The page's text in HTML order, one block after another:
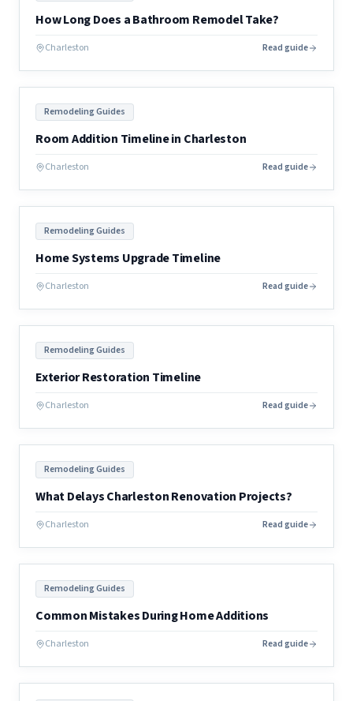
How Long Does a Bathroom Remodel Take?
Charleston Read guide
Remodeling Guides
Room Addition Timeline in Charleston
Charleston Read guide
Remodeling Guides
Home Systems Upgrade Timeline
Charleston Read guide
Remodeling Guides
Exterior Restoration Timeline
Charleston Read guide
Remodeling Guides
What Delays Charleston Renovation Projects?
Charleston Read guide
Remodeling Guides
Common Mistakes During Home Additions
Charleston Read guide